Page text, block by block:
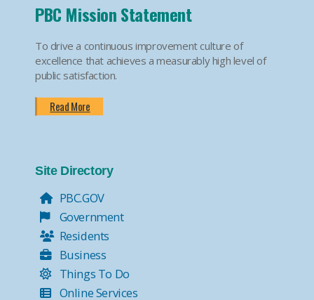
PBC Mission Statement
To drive a continuous improvement culture of
excellence that achieves a measurably high level of
public satisfaction.
Read More
Site Directory
PBC.GOV
Government
Residents
Business
Things To Do
Online Services